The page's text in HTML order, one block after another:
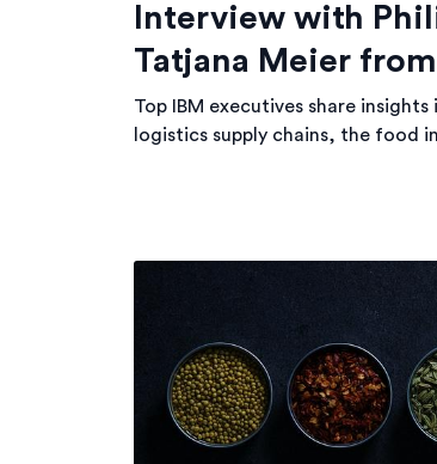
Interview with
Tatjana Meier from
Top IBM executives share
logistics supply chains, the food